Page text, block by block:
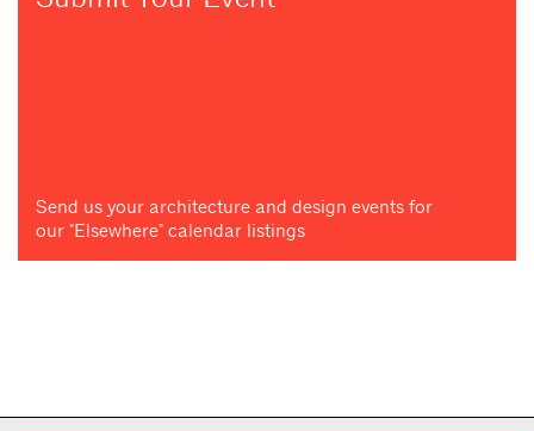
Send us your architecture and design events for
our "Elsewhere" calendar listings